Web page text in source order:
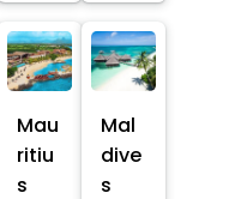
Mau
ritiu
s
Mal
dive
s